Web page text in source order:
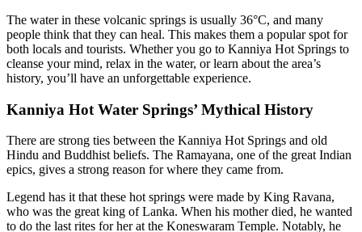
The water in these volcanic springs is usually 36°C, and many
people think that they can heal. This makes them a popular spot for
both locals and tourists. Whether you go to Kanniya Hot Springs to
cleanse your mind, relax in the water, or learn about the area’s
history, you’ll have an unforgettable experience.
Kanniya Hot Water Springs’ Mythical History
There are strong ties between the Kanniya Hot Springs and old
Hindu and Buddhist beliefs. The Ramayana, one of the great Indian
epics, gives a strong reason for where they came from.
Legend has it that these hot springs were made by King Ravana,
who was the great king of Lanka. When his mother died, he wanted
to do the last rites for her at the Koneswaram Temple. Notably, he